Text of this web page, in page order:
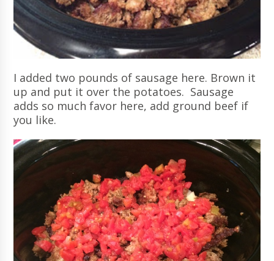
I added two pounds of sausage here. Brown it
up and put it over the potatoes. Sausage
adds so much favor here, add ground beef if
you like.